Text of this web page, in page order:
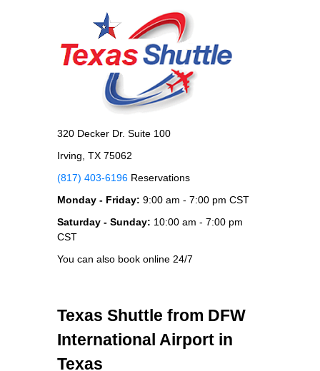
320 Decker Dr. Suite 100
Irving, TX 75062
(817) 403-6196 Reservations
Monday - Friday: 9:00 am - 7:00 pm CST
Saturday - Sunday: 10:00 am - 7:00 pm
CST
You can also book online 24/7
Texas Shuttle from DFW
International Airport in
Texas